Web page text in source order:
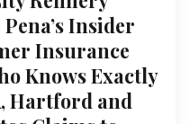
Insider
Insurance
Knows Exactly
Hartford and